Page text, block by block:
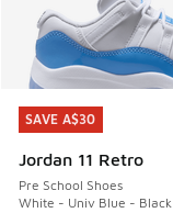
SAVE A$30
Jordan 11 Retro
Pre School Shoes
White - Univ Blue - Black
SAVE A$30